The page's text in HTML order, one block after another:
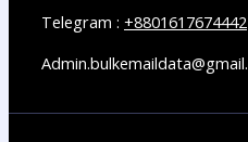
Telegram : +8801617674442